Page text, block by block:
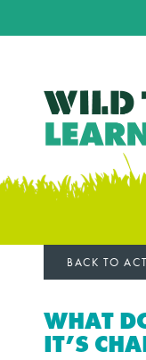
BACK TO
WHAT
IT’S